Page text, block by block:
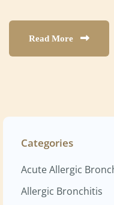
Read More
Categories
Acute Allergic
Allergic Bronchitis